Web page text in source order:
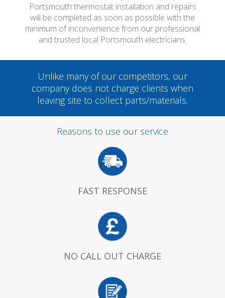
Portsmouth thermostat installation and repairs
will be completed as soon as possible with the
minimum of inconvenience from our professional
and trusted local Portsmouth electricians.
Unlike many of our competitors, our
company does not charge clients when
leaving site to collect parts/materials.
Reasons to use our service
FAST RESPONSE
NO CALL OUT CHARGE